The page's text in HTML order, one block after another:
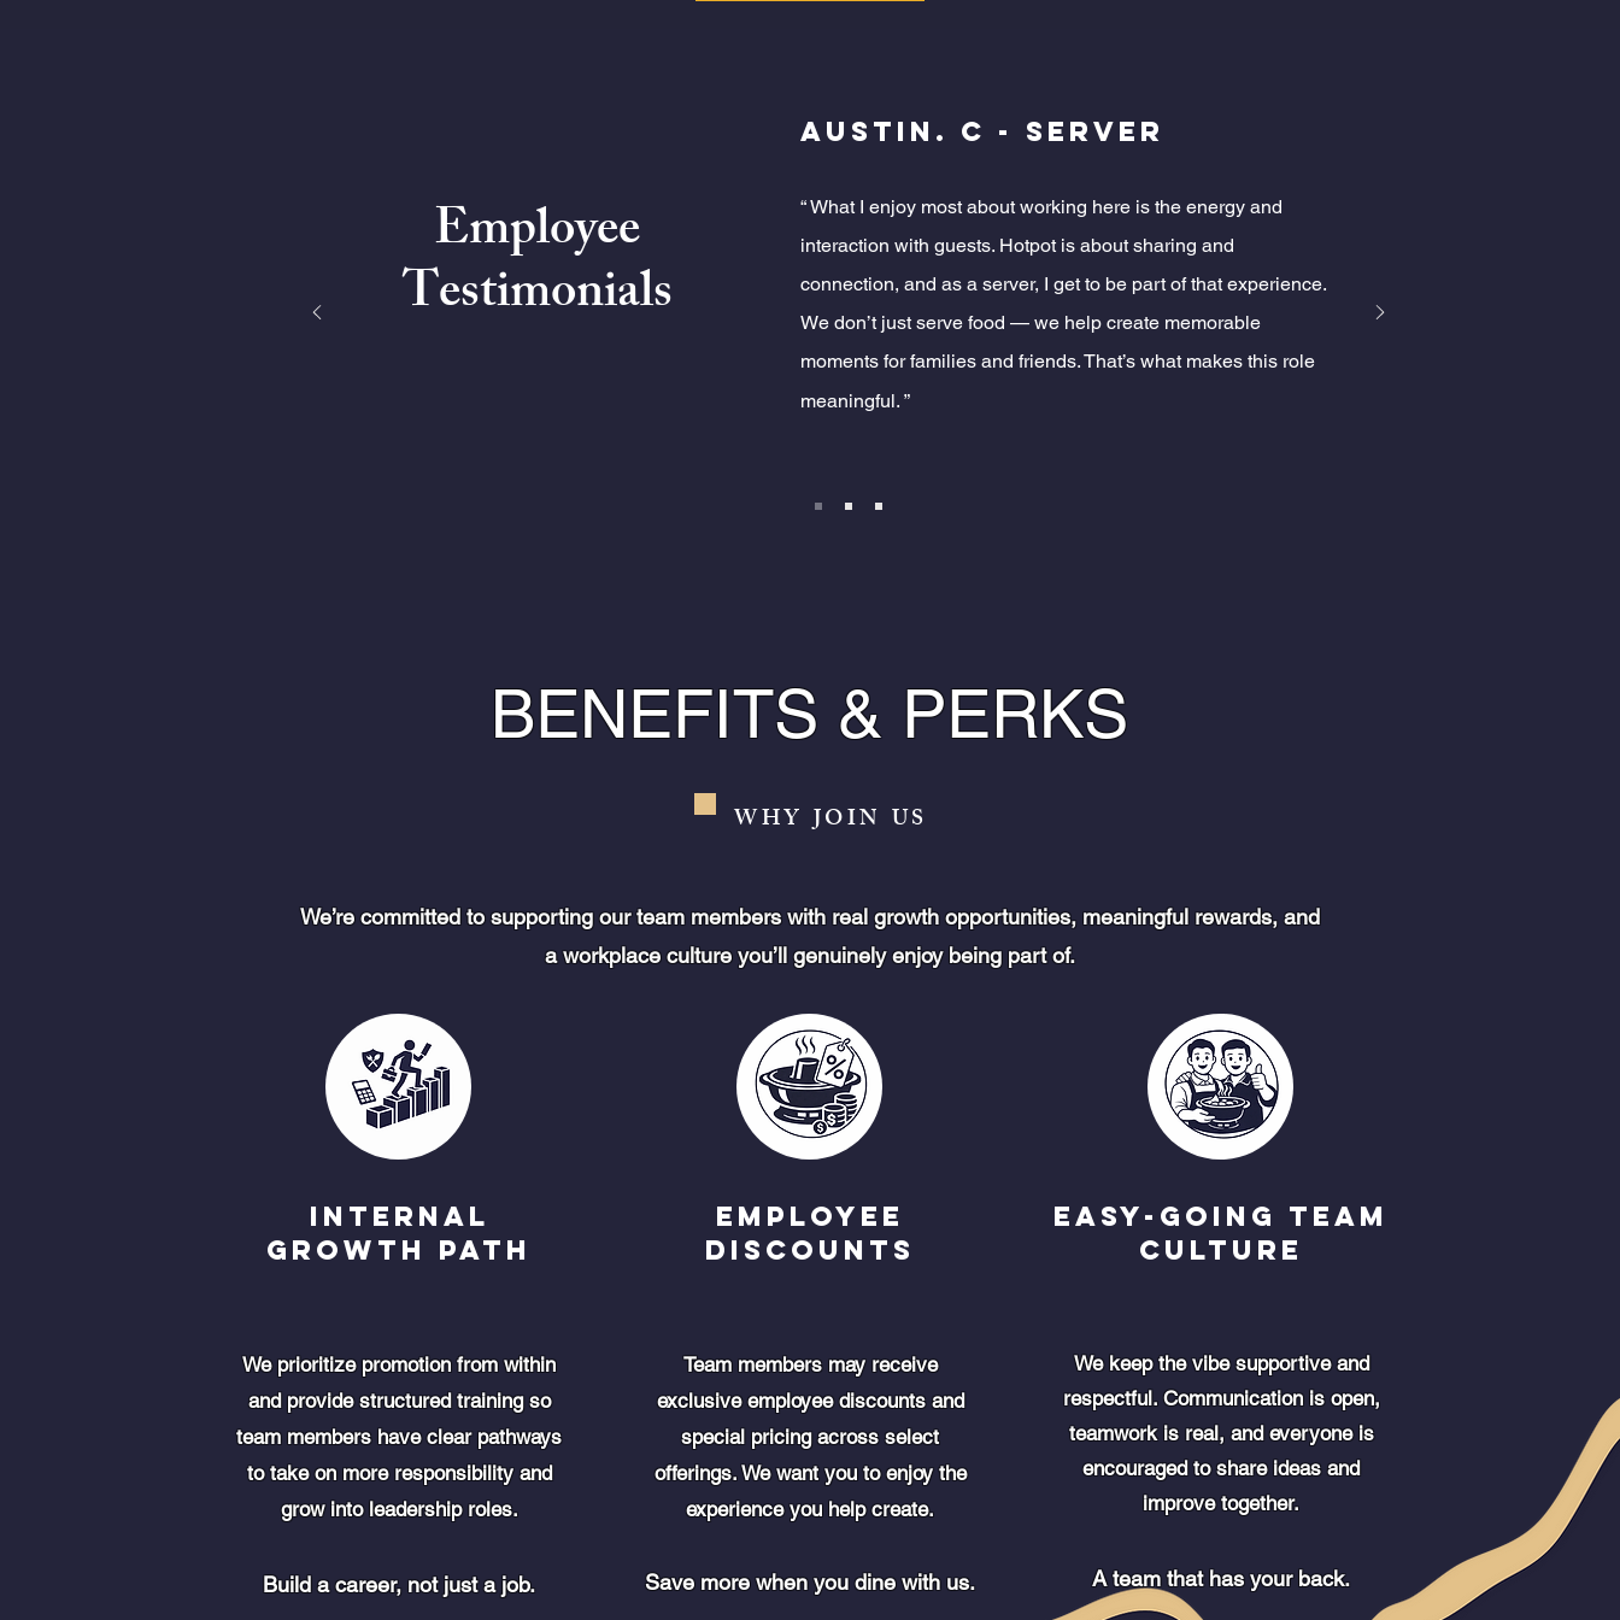
Employee
Testimonials
Austin. C - Server
“ What I enjoy most about working here is the energy and
interaction with guests. Hotpot is about sharing and
connection, and as a server, I get to be part of that experience.
We don’t just serve food — we help create memorable
moments for families and friends. That’s what makes this role
meaningful. ”
BENEFITS & PERKS
WHY JOIN US
We’re committed to supporting our team members with real growth opportunities, meaningful rewards, and
a workplace culture you’ll genuinely enjoy being part of.
Internal
Growth Path
We prioritize promotion from within
and provide structured training so
team members have clear pathways
to take on more responsibility and
grow into leadership roles.
Build a career, not just a job.
Employee
Discounts
Team members may receive
exclusive employee discounts and
special pricing across select
offerings. We want you to enjoy the
experience you help create.
Save more when you dine with us.
Easy-going Team
Culture
We keep the vibe supportive and
respectful. Communication is open,
teamwork is real, and everyone is
encouraged to share ideas and
improve together.
A team that has your back.​